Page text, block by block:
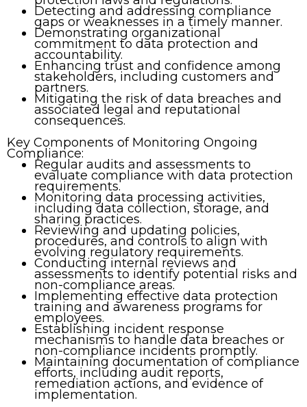
Detecting and addressing compliance
gaps or weaknesses in a timely manner.
Demonstrating organizational
commitment to data protection and
accountability.
Enhancing trust and confidence among
stakeholders, including customers and
partners.
Mitigating the risk of data breaches and
associated legal and reputational
consequences.
Key Components of Monitoring Ongoing
Compliance:
Regular audits and assessments to
evaluate compliance with data protection
requirements.
Monitoring data processing activities,
including data collection, storage, and
sharing practices.
Reviewing and updating policies,
procedures, and controls to align with
evolving regulatory requirements.
Conducting internal reviews and
assessments to identify potential risks and
non-compliance areas.
Implementing effective data protection
training and awareness programs for
employees.
Establishing incident response
mechanisms to handle data breaches or
non-compliance incidents promptly.
Maintaining documentation of compliance
efforts, including audit reports,
remediation actions, and evidence of
implementation.